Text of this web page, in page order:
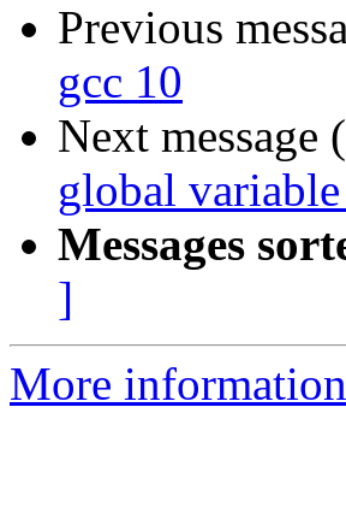
Previous
gcc 10
Next
global
Messages
]
More